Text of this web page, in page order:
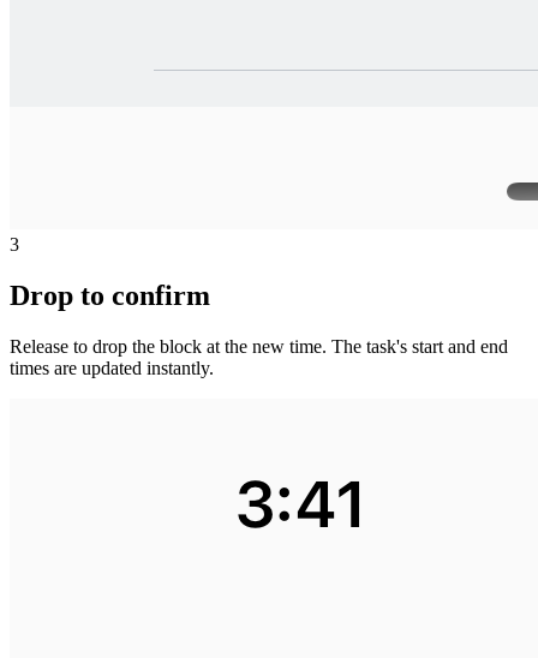
3
Drop to confirm
Release to drop the block at the new time. The task's start and end
times are updated instantly.